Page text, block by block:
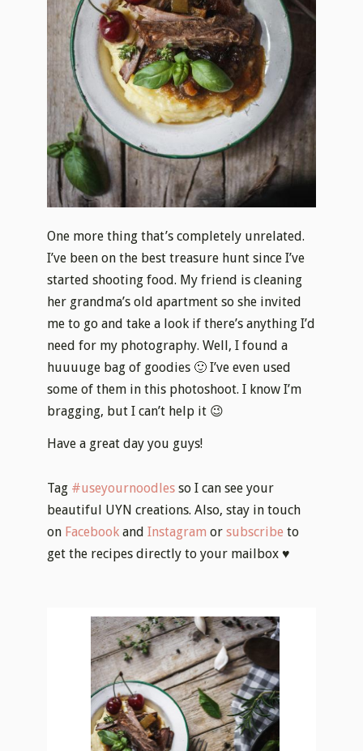
One more thing that’s completely unrelated.
I’ve been on the best treasure hunt since I’ve
started shooting food. My friend is cleaning
her grandma’s old apartment so she invited
me to go and take a look if there’s anything I’d
need for my photography. Well, I found a
huuuuge bag of goodies 🙂 I’ve even used
some of them in this photoshoot. I know I’m
bragging, but I can’t help it 😉
Have a great day you guys!
Tag #useyournoodles so I can see your
beautiful UYN creations. Also, stay in touch
on Facebook andInstagram orsubscribe to
get the recipes directly to your mailbox ♥